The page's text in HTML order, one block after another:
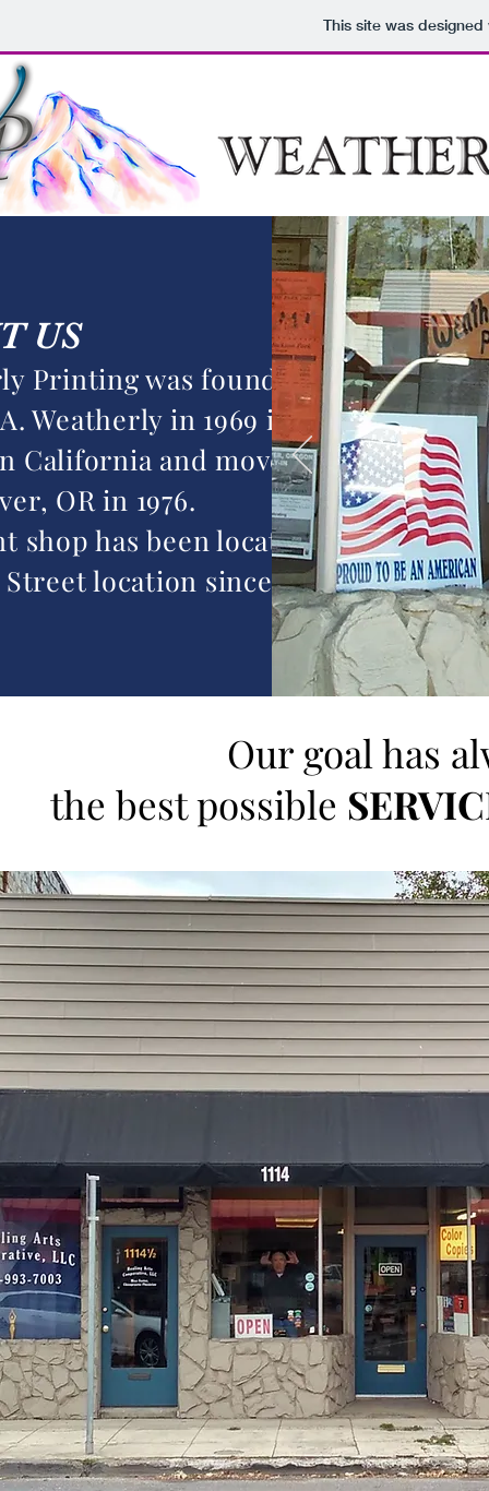
This site was
US
Printing was founded by
Weatherly in 1969 in
California and moved to
OR in 1976.
shop has been located at
location since 1977.
Our goal has
the best possible